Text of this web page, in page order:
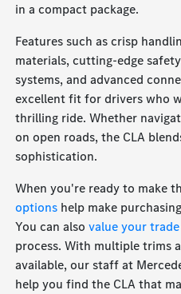
in a compact package.
Features such as crisp
materials, cutting-edge
systems, and advanced
excellent fit for drivers who
thrilling ride. Whether
on open roads, the CLA
sophistication.
When you're ready to make
options help make
You can alsovalue your trade
process. With multiple trims
available, our staff at
help you find the CLA that